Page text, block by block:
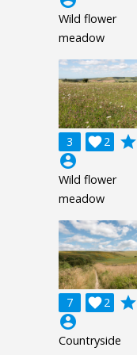
Wild flower
meadow
3 2

grade
account_circle
Wild flower
meadow
7 2

grade
account_circle
Countryside